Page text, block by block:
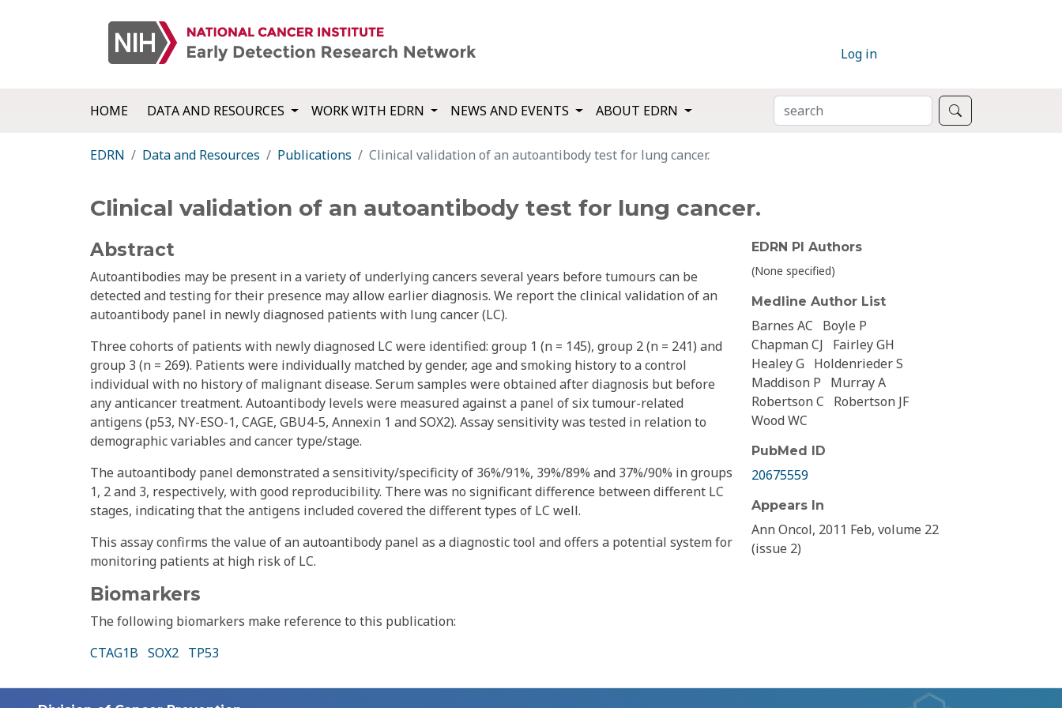
Log in
HOME DATA AND RESOURCES WORK WITH EDRN NEWS AND EVENTS ABOUT EDRN SEARCH
EDRN Data and Resources Publications Clinical validation of an autoantibody test for lung cancer.
Clinical validation of an autoantibody test for lung cancer.
Abstract
Autoantibodies may be present in a variety of underlying cancers several years before tumours can be
detected and testing for their presence may allow earlier diagnosis. We report the clinical validation of an
autoantibody panel in newly diagnosed patients with lung cancer (LC).
Three cohorts of patients with newly diagnosed LC were identified: group 1 (n = 145), group 2 (n = 241) and
group 3 (n = 269). Patients were individually matched by gender, age and smoking history to a control
individual with no history of malignant disease. Serum samples were obtained after diagnosis but before
any anticancer treatment. Autoantibody levels were measured against a panel of six tumour-related
antigens (p53, NY-ESO-1, CAGE, GBU4-5, Annexin 1 and SOX2). Assay sensitivity was tested in relation to
demographic variables and cancer type/stage.
The autoantibody panel demonstrated a sensitivity/specificity of 36%/91%, 39%/89% and 37%/90% in groups
1, 2 and 3, respectively, with good reproducibility. There was no significant difference between different LC
stages, indicating that the antigens included covered the different types of LC well.
This assay confirms the value of an autoantibody panel as a diagnostic tool and offers a potential system for
monitoring patients at high risk of LC.
Biomarkers
The following biomarkers make reference to this publication:
CTAG1B SOX2 TP53
EDRN PI Authors
(None specified)
Medline Author List
Barnes AC
Boyle P
Chapman CJ
Fairley GH
Healey G Holdenrieder S
Maddison P
Murray A
Robertson C
Robertson JF
Wood WC
PubMed ID
20675559
Appears In
Ann Oncol, 2011 Feb, volume 22
(issue 2)